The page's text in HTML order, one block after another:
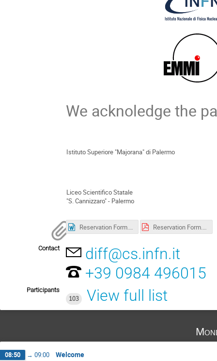
We acknoledge the
Istituto Superiore "Majorana" di Palermo
Liceo Scientifico Statale
"S. Cannizzaro" - Palermo
Reservation Form.docx Reservation Form.pdf
Contact
diff@cs.infn.it
+39 0984 496015
Participants
103
View full list
08:50 → 09:00 Welcome